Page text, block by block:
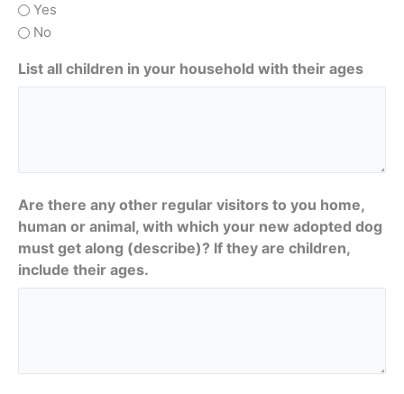
Yes
No
List all children in your household with their ages
Are there any other regular visitors to you home,
human or animal, with which your new adopted dog
must get along (describe)? If they are children,
include their ages.